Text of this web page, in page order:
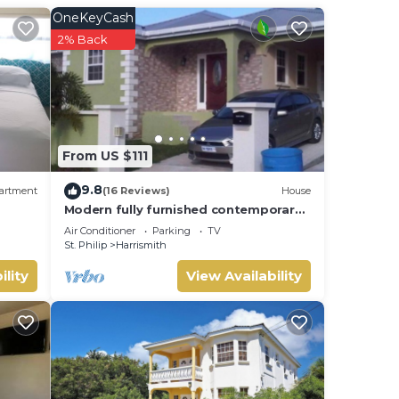
From US $111
OneKeyCash
2% Back
9.8(16 Reviews) House
Modern fully furnished contemporary
home located in St Philip in Barbados.
Air Conditioner Parking
TV
St. Philip
Harrismith
View Availability